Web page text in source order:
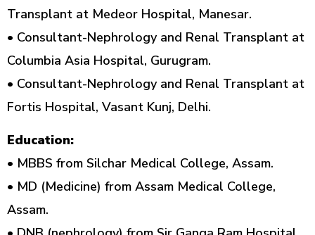
Transplant at Medeor Hospital, Manesar.
• Consultant-Nephrology and Renal Transplant at
Columbia Asia Hospital, Gurugram.
• Consultant-Nephrology and Renal Transplant at
Fortis Hospital, Vasant Kunj, Delhi.
Education:
• MBBS from Silchar Medical College, Assam.
• MD (Medicine) from Assam Medical College,
Assam.